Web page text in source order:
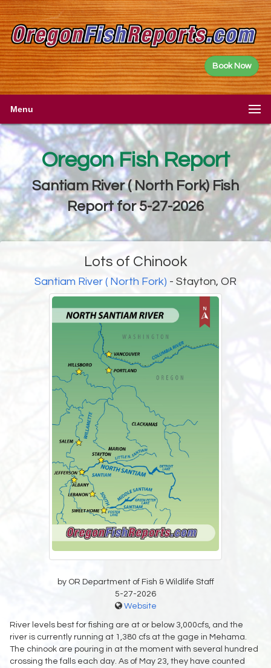
Book Now
Menu
Oregon Fish Report
Santiam River ( North Fork) Fish
Report for 5-27-2026
Lots of Chinook
Santiam River ( North Fork) - Stayton, OR
by OR Department of Fish & Wildlife Staff
5-27-2026
Website
River levels best for fishing are at or below 3,000cfs, and the
river is currently running at 1,380 cfs at the gage in Mehama.
The chinook are pouring in at the moment with several hundred
crossing the falls each day. As of May 23, they have counted